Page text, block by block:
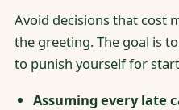
Avoid decisions that cost
the greeting. The goal is
to punish yourself for
Assuming every late